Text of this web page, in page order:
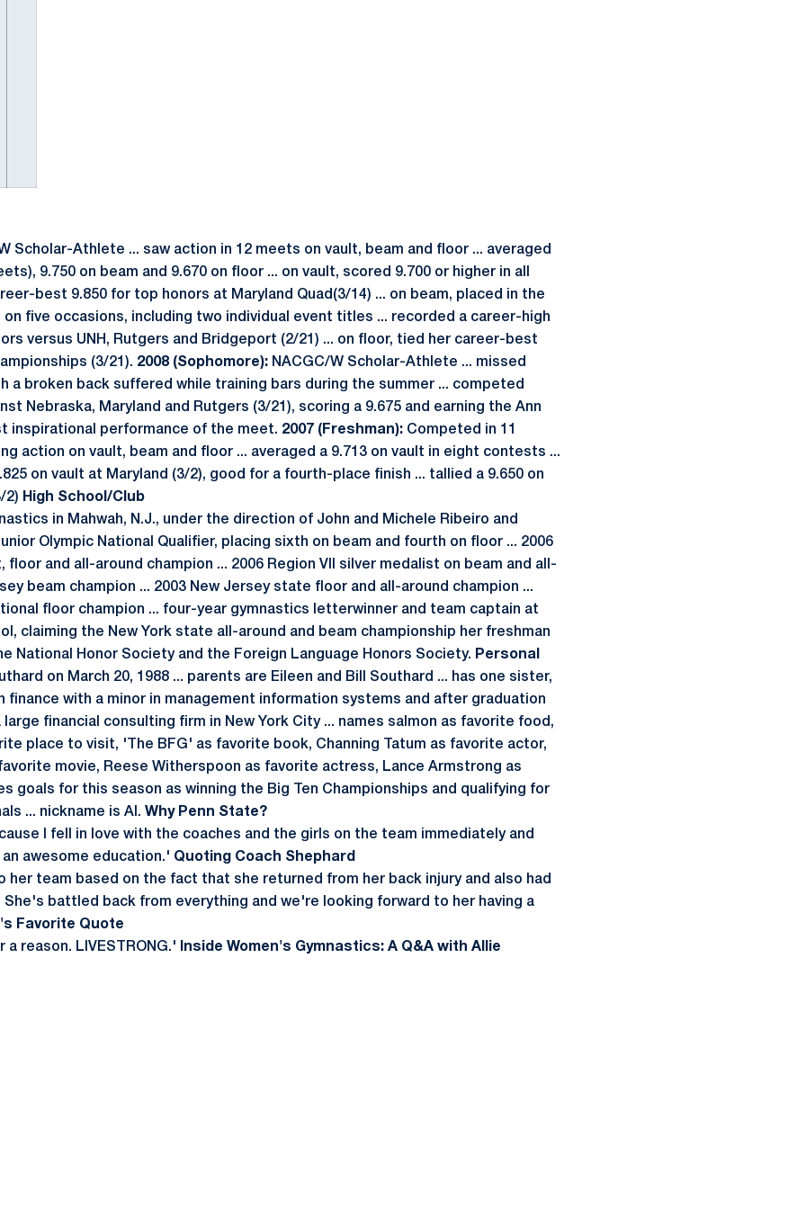
Scholar-Athlete ... saw action in 12 meets on vault, beam and floor ... averaged
9.750 on beam and 9.670 on floor ... on vault, scored 9.700 or higher in all
best 9.850 for top honors at Maryland Quad(3/14) ... on beam, placed in the
five occasions, including two individual event titles ... recorded a career-high
versus UNH, Rutgers and Bridgeport (2/21) ... on floor, tied her career-best
(3/21). 2008 (Sophomore): NACGC/W Scholar-Athlete ... missed
a broken back suffered while training bars during the summer ... competed
Nebraska, Maryland and Rutgers (3/21), scoring a 9.675 and earning the Ann
inspirational performance of the meet. 2007 (Freshman): Competed in 11
action on vault, beam and floor ... averaged a 9.713 on vault in eight contests ...
on vault at Maryland (3/2), good for a fourth-place finish ... tallied a 9.650 on
2) High School/Club
in Mahwah, N.J., under the direction of John and Michele Ribeiro and
Olympic National Qualifier, placing sixth on beam and fourth on floor ... 2006
floor and all-around champion ... 2006 Region VII silver medalist on beam and all-
beam champion ... 2003 New Jersey state floor and all-around champion ...
floor champion ... four-year gymnastics letterwinner and team captain at
claiming the New York state all-around and beam championship her freshman
National Honor Society and the Foreign Language Honors Society. Personal
on March 20, 1988 ... parents are Eileen and Bill Southard ... has one sister,
finance with a minor in management information systems and after graduation
financial consulting firm in New York City ... names salmon as favorite food,
place to visit, 'The BFG' as favorite book, Channing Tatum as favorite actor,
movie, Reese Witherspoon as favorite actress, Lance Armstrong as
goals for this season as winning the Big Ten Championships and qualifying for
... nickname is Al. Why Penn State?
I fell in love with the coaches and the girls on the team immediately and
awesome education.' Quoting Coach Shephard
her team based on the fact that she returned from her back injury and also had
She's battled back from everything and we're looking forward to her having a
Favorite Quote
reason. LIVESTRONG.'
Inside Women's Gymnastics: A Q&A with Allie